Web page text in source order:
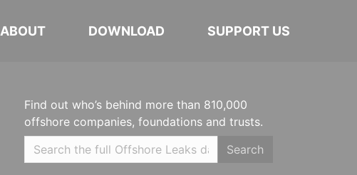
ABOUT DOWNLOAD SUPPORT US
Find out who’s behind more than 810,000
offshore companies, foundations and trusts.
Search